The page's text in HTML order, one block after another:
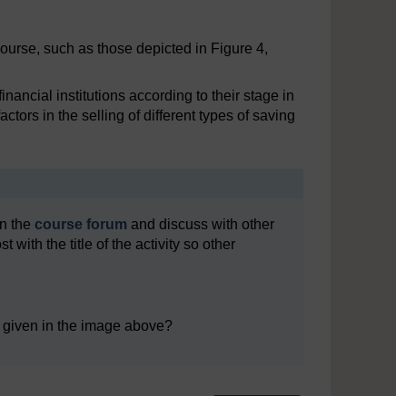
such as those depicted in Figure 4,
institutions according to their stage in
in the selling of different types of saving
the course forum and discuss with other
with the title of the activity so other
in the image above?